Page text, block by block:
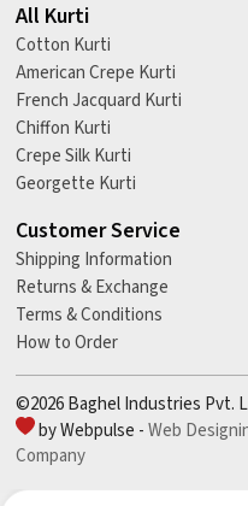
All Kurti
Cotton Kurti
American Crepe Kurti
French Jacquard Kurti
Chiffon Kurti
Crepe Silk Kurti
Georgette Kurti
Customer Service
Shipping Information
Returns & Exchange
Terms & Conditions
How to Order
©2026 Baghel Industries Pvt.
by Webpulse -Web
Company